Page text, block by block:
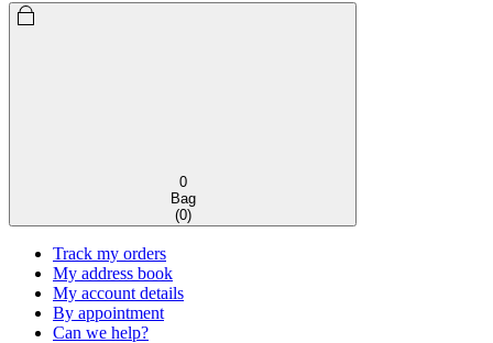
0
Bag
(0)
Track my orders
My address book
My account details
By appointment
Can we help?